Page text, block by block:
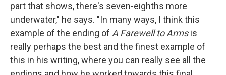
part that shows, there's seven-eighths more
underwater," he says. "In many ways, I think this
example of the ending of A Farewell to Armsis
really perhaps the best and the finest example of
this in his writing, where you can really see all the